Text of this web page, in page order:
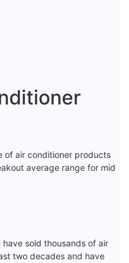
of air conditioner products
average range for mid
sold thousands of air
two decades and have